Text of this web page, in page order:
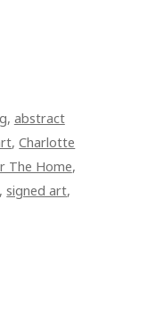
, abstract
,Charlotte
The Home,
,signed art,